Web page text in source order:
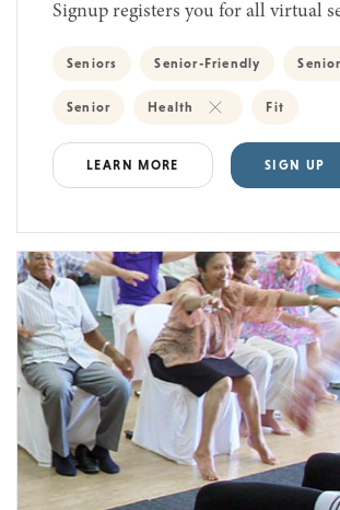
Signup registers you for all virtual
Seniors Senior-Friendly
Senior Health Fit
LEARN MORE SIGN UP